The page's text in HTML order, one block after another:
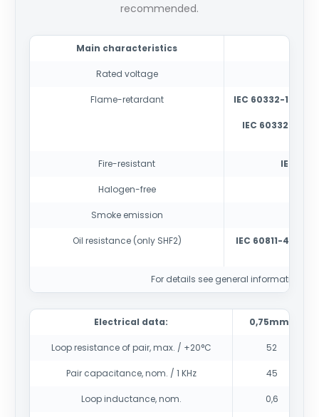
recommended.
Main characteristics
Rated voltage
Flame-retardant IEC 60332-1-2
IEC 60332-3-22
Fire-resistant IEC
Halogen-free
Smoke emission
Oil resistance (only SHF2) IEC 60811-404
For details see general information
Electrical data: 0,75mm2
Loop resistance of pair, max. / +20°C 52
Pair capacitance, nom. / 1 KHz 45
Loop inductance, nom. 0,6